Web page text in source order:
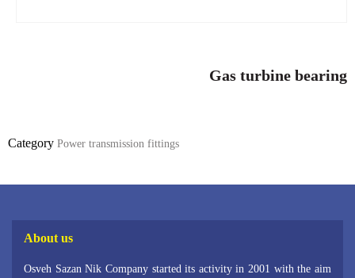
Gas turbine bearing
Category Power transmission fittings
About us
Osveh Sazan Nik Company started its activity in 2001 with the aim